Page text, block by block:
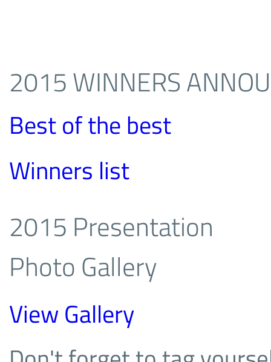
2015 WINNERS
Best of the best
Winners list
2015 Presentation
Photo Gallery
View Gallery